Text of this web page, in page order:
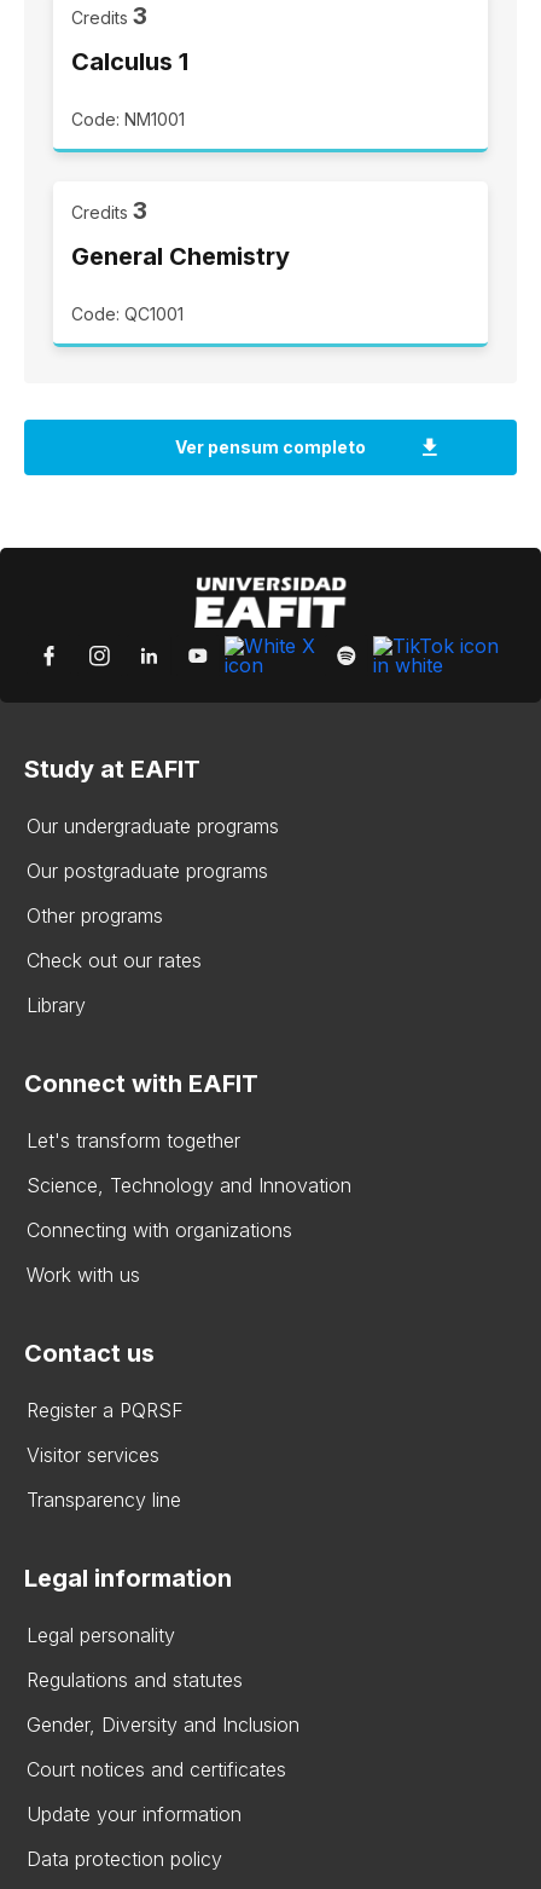
Credits 3
Calculus 1
Code: NM1001
Credits 3
General Chemistry
Code: QC1001
Study at EAFIT
Our undergraduate programs
Our postgraduate programs
Other programs
Check out our rates
Library
Connect with EAFIT
Let's transform together
Science, Technology and Innovation
Connecting with organizations
Work with us
Contact us
Register a PQRSF
Visitor services
Transparency line
Legal information
Legal personality
Regulations and statutes
Gender, Diversity and Inclusion
Court notices and certificates
Update your information
Data protection policy